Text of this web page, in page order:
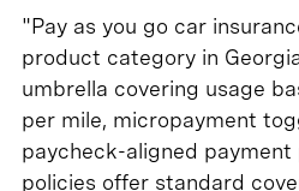
"Pay as you go car
product category in
umbrella covering usage
per mile, micropayment
paycheck-aligned payment
policies offer standard